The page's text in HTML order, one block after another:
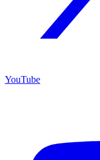
YouTube